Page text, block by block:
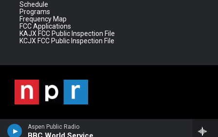
Aspen Public Radio
Schedule
Programs
Frequency Map
FCC Applications
KAJX FCC Public Inspection File
KCJX FCC Public Inspection File